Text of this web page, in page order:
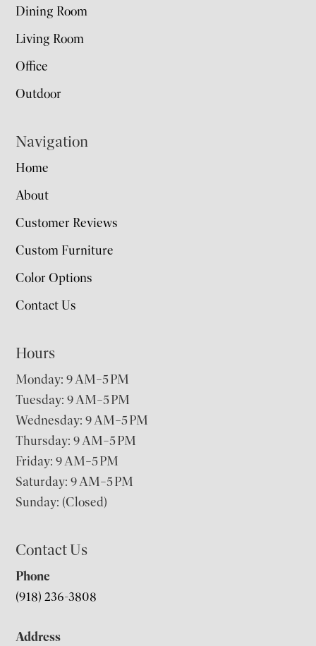
Dining Room
Living Room
Office
Outdoor
Navigation
Home
About
Customer Reviews
Custom Furniture
Color Options
Contact Us
Hours
Monday: 9 AM–5 PM
Tuesday: 9 AM–5 PM
Wednesday: 9 AM–5 PM
Thursday: 9 AM–5 PM
Friday: 9 AM–5 PM
Saturday: 9 AM–5 PM
Sunday: (Closed)
Contact Us
Phone
(918) 236-3808
Address